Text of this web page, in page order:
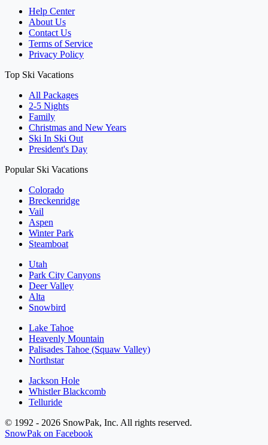
Help Center
About Us
Contact Us
Terms of Service
Privacy Policy
Top Ski Vacations
All Packages
2-5 Nights
Family
Christmas and New Years
Ski In Ski Out
President's Day
Popular Ski Vacations
Colorado
Breckenridge
Vail
Aspen
Winter Park
Steamboat
Utah
Park City Canyons
Deer Valley
Alta
Snowbird
Lake Tahoe
Heavenly Mountain
Palisades Tahoe (Squaw Valley)
Northstar
Jackson Hole
Whistler Blackcomb
Telluride
© 1992 - 2026 SnowPak, Inc. All rights reserved.
SnowPak on Facebook